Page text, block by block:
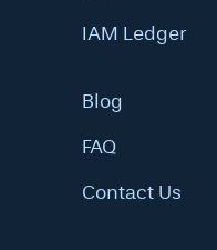
IAM Ledger
Blog
FAQ
Contact Us